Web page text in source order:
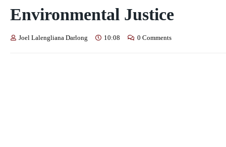
Environmental Justice
Joel Lalengliana Darlong 10:08 0 Comments